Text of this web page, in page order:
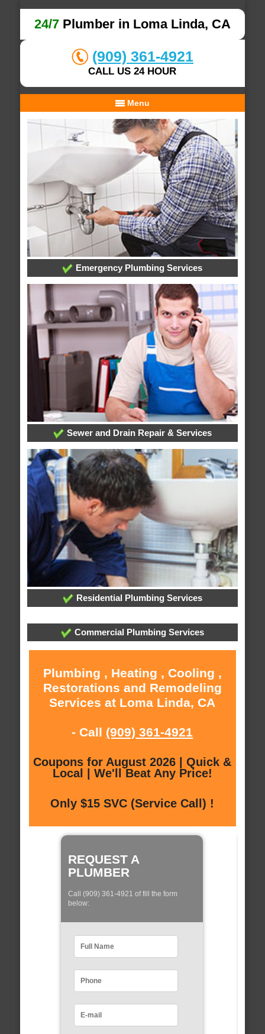
24/7Plumber in Loma Linda, CA
(909) 361-4921
CALL US 24 HOUR
Menu
Emergency Plumbing Services
Sewer and Drain Repair & Services
Residential Plumbing Services
Commercial Plumbing Services
Plumbing , Heating , Cooling ,
Restorations and Remodeling
Services at Loma Linda, CA
- Call (909) 361-4921
Coupons for August 2026 | Quick &
Local | We'll Beat Any Price!
Only $15 SVC (Service Call) !
REQUEST A
PLUMBER
Call (909) 361-4921 of fill the form
below: